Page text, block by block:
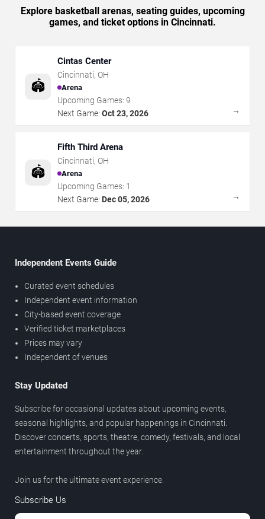
Explore basketball arenas, seating guides, upcoming
games, and ticket options in Cincinnati.
🏟️
Cintas Center
Cincinnati, OH
Arena
Upcoming Games: 9
Next Game: Oct 23, 2026 →
🏟️
Fifth Third Arena
Cincinnati, OH
Arena
Upcoming Games: 1
Next Game: Dec 05, 2026 →
Independent Events Guide
Curated event schedules
Independent event information
City-based event coverage
Verified ticket marketplaces
Prices may vary
Independent of venues
Stay Updated
Subscribe for occasional updates about upcoming events,
seasonal highlights, and popular happenings in Cincinnati.
Discover concerts, sports, theatre, comedy, festivals, and local
entertainment throughout the year.
Join us for the ultimate event experience.
Subscribe Us